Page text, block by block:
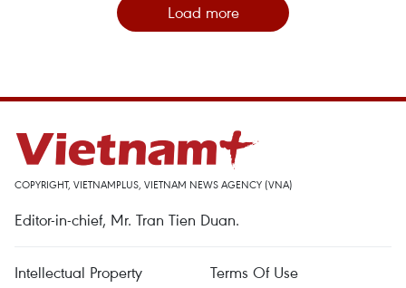
Load more
COPYRIGHT, VIETNAMPLUS, VIETNAM NEWS AGENCY (VNA)
Editor-in-chief, Mr. Tran Tien Duan.
Intellectual Property
Terms Of Use